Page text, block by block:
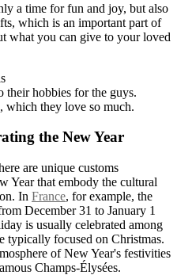
a time for fun and joy, but also
which is an important part of
what you can give to your loved
their hobbies for the guys.
they love so much.
the New Year
are unique customs
Year that embody the cultural
In France, for example, the
December 31 to January 1
is usually celebrated among
typically focused on Christmas.
of New Year's festivities
Champs-Élysées.